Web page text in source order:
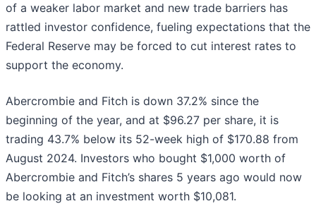
of a weaker labor market and new trade barriers has
rattled investor confidence, fueling expectations that the
Federal Reserve may be forced to cut interest rates to
support the economy.
Abercrombie and Fitch is down 37.2% since the
beginning of the year, and at $96.27 per share, it is
trading 43.7% below its 52-week high of $170.88 from
August 2024. Investors who bought $1,000 worth of
Abercrombie and Fitch’s shares 5 years ago would now
be looking at an investment worth $10,081.